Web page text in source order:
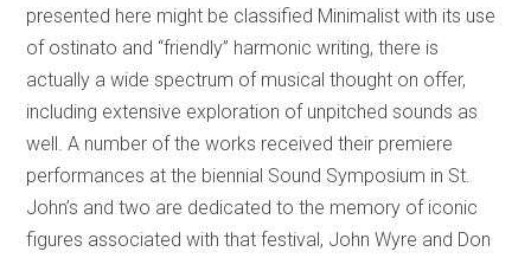
presented here might be classified Minimalist with its use
of ostinato and “friendly” harmonic writing, there is
actually a wide spectrum of musical thought on offer,
including extensive exploration of unpitched sounds as
well. A number of the works received their premiere
performances at the biennial Sound Symposium in St.
John’s and two are dedicated to the memory of iconic
figures associated with that festival, John Wyre and Don